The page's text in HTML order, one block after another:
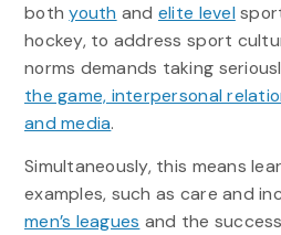
bothyouth and elite level
hockey, to address sport
norms demands taking
the game, interpersonal
and media.
Simultaneously, this means
examples, such as care and
men’s leagues and the